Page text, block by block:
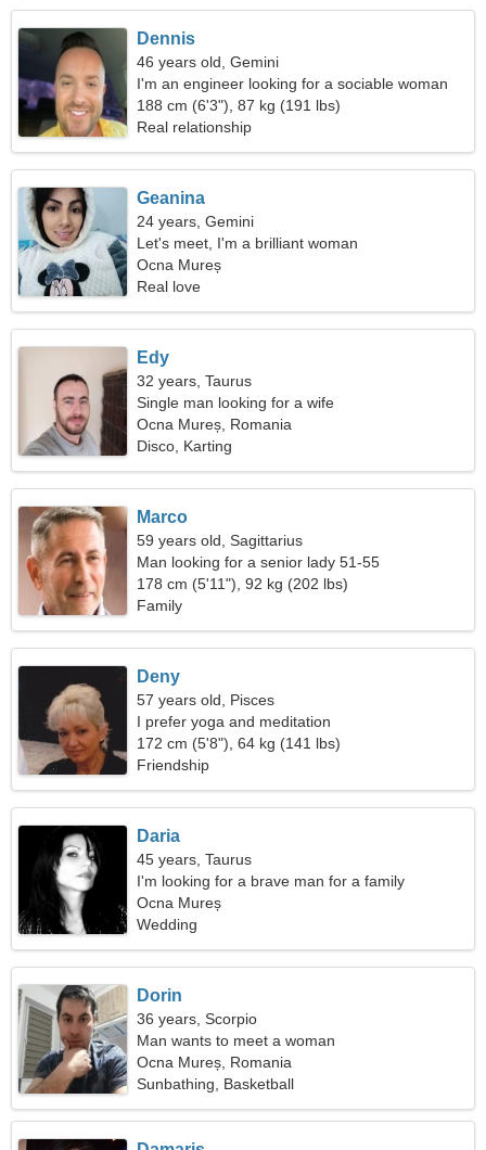
Dennis
46 years old, Gemini
I'm an engineer looking for a sociable woman
188 cm (6'3"), 87 kg (191 lbs)
Real relationship
Geanina
24 years, Gemini
Let's meet, I'm a brilliant woman
Ocna Mureș
Real love
Edy
32 years, Taurus
Single man looking for a wife
Ocna Mureș, Romania
Disco, Karting
Marco
59 years old, Sagittarius
Man looking for a senior lady 51-55
178 cm (5'11"), 92 kg (202 lbs)
Family
Deny
57 years old, Pisces
I prefer yoga and meditation
172 cm (5'8"), 64 kg (141 lbs)
Friendship
Daria
45 years, Taurus
I'm looking for a brave man for a family
Ocna Mureș
Wedding
Dorin
36 years, Scorpio
Man wants to meet a woman
Ocna Mureș, Romania
Sunbathing, Basketball